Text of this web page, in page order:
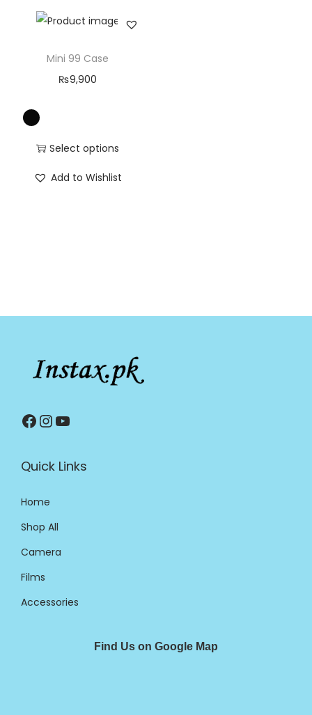
Mini 99 Case
₨9,900
Select options
Add to Wishlist
Quick Links
Home
Shop All
Camera
Films
Accessories
Find Us on Google Map